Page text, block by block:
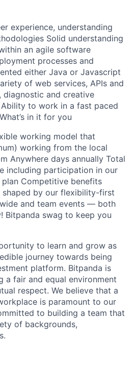
experience, understanding
Solid understanding
an agile software
processes and
either Java or Javascript
of web services, APIs and
diagnostic and creative
to work in a fast paced
in it for you
working model that
working from the local
Anywhere days annually Total
including participation in our
Competitive benefits
shaped by our flexibility-first
and team events — both
Bitpanda swag to keep you
to learn and grow as
journey towards being
platform. Bitpanda is
fair and equal environment
respect. We believe that a
is paramount to our
to building a team that
of backgrounds,